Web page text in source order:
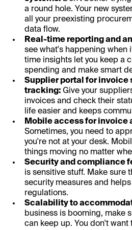
a round hole. Your new
all your preexisting
data flow.
Real-time reporting and
see what's happening when
time insights let you keep a
spending and make smart
Supplier portal for invoice
tracking: Give your
invoices and check their
life easier and keeps
Mobile access for invoice
Sometimes, you need to
you're not at your desk.
things moving no matter
Security and compliance
is sensitive stuff. Make sure
security measures and
regulations.
Scalability to
business is booming, make
can keep up. You don't want